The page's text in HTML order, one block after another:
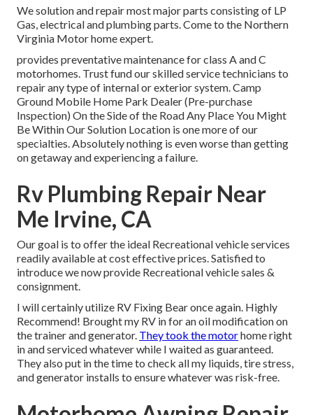
We solution and repair most major parts consisting of LP
Gas, electrical and plumbing parts. Come to the Northern
Virginia Motor home expert.
provides preventative maintenance for class A and C
motorhomes. Trust fund our skilled service technicians to
repair any type of internal or exterior system. Camp
Ground Mobile Home Park Dealer (Pre-purchase
Inspection) On the Side of the Road Any Place You Might
Be Within Our Solution Location is one more of our
specialties. Absolutely nothing is even worse than getting
on getaway and experiencing a failure.
Rv Plumbing Repair Near
Me Irvine, CA
Our goal is to offer the ideal Recreational vehicle services
readily available at cost effective prices. Satisfied to
introduce we now provide Recreational vehicle sales &
consignment.
I will certainly utilize RV Fixing Bear once again. Highly
Recommend! Brought my RV in for an oil modification on
the trainer and generator. They took the motorhome right
in and serviced whatever while I waited as guaranteed.
They also put in the time to check all my liquids, tire stress,
and generator installs to ensure whatever was risk-free.